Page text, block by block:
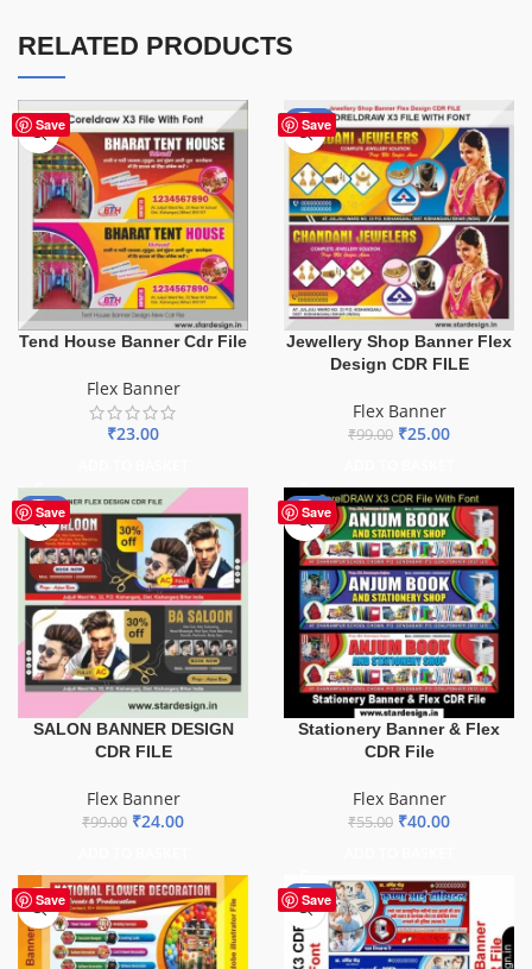
RELATED PRODUCTS
Save
Tend House Banner Cdr File
Flex Banner
₹23.00
Save
-75%
Jewellery Shop Banner Flex
Design CDR FILE
Flex Banner
₹99.00 ₹25.00
Save
-76%
SALON BANNER DESIGN
CDR FILE
Flex Banner
₹99.00 ₹24.00
Save
-27%
Stationery Banner & Flex
CDR File
Flex Banner
₹55.00 ₹40.00
Save Save
-68%